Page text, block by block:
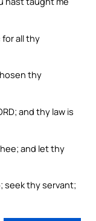
all thy
thy
and thy law is
and let thy
seek thy servant;